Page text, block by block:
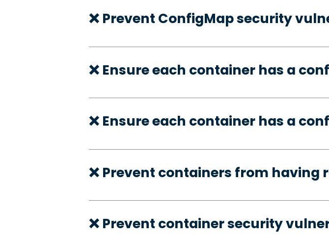
❌ Prevent ConfigMap security
❌ Ensure each container has a
❌ Ensure each container has a
❌ Prevent containers from having
❌ Prevent container security